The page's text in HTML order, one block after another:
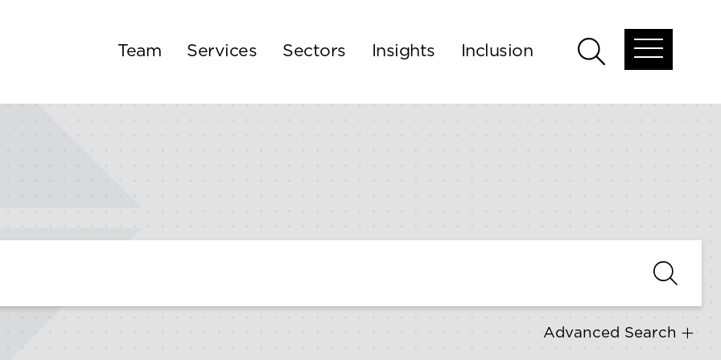
Team Services Sectors Insights Inclusion
Open
Open
menu
Advanced Search